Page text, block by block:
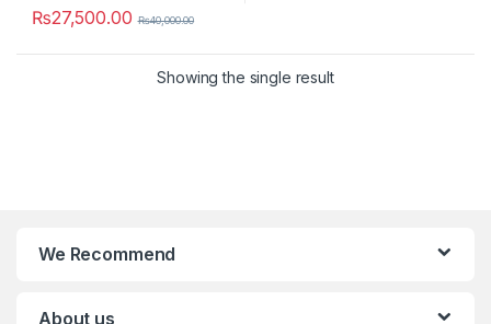
₨27,500.00 ₨40,000.00
Showing the single result
We Recommend
About us